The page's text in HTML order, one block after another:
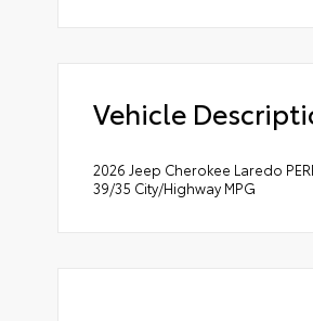
Vehicle
2026 Jeep Cherokee Laredo
39/35 City/Highway MPG